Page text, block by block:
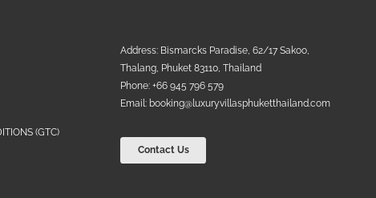
(GTC)
Address: Bismarcks Paradise, 62/17 Sakoo,
Thalang, Phuket 83110, Thailand
Phone: +66 945 796 579
Email: booking@luxuryvillasphuketthailand.com
Contact Us